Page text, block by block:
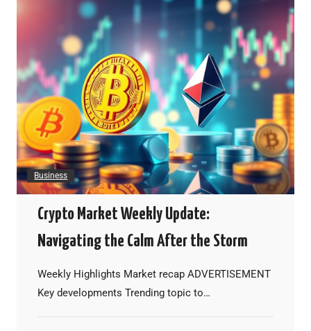
Business
Crypto Market Weekly Update:
Navigating the Calm After the Storm
Weekly Highlights Market recap ADVERTISEMENT
Key developments Trending topic to…